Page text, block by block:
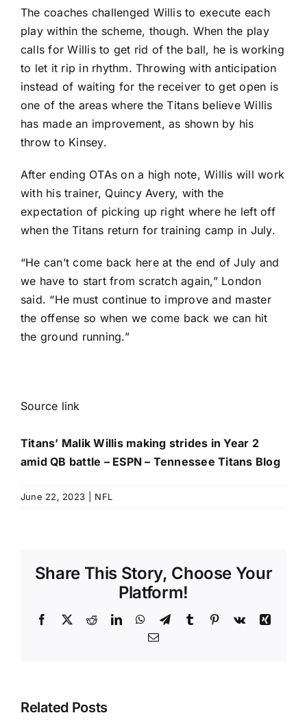
The coaches challenged Willis to execute each
play within the scheme, though. When the play
calls for Willis to get rid of the ball, he is working
to let it rip in rhythm. Throwing with anticipation
instead of waiting for the receiver to get open is
one of the areas where the Titans believe Willis
has made an improvement, as shown by his
throw to Kinsey.
After ending OTAs on a high note, Willis will work
with his trainer, Quincy Avery, with the
expectation of picking up right where he left off
when the Titans return for training camp in July.
“He can’t come back here at the end of July and
we have to start from scratch again,” London
said. “He must continue to improve and master
the offense so when we come back we can hit
the ground running.”
Source link
Titans’ Malik Willis making strides in Year 2
amid QB battle – ESPN – Tennessee Titans Blog
June 22, 2023 NFL
Share This Story, Choose Your
Platform!
Facebook
X RedditLinkedInWhatsApp
TelegramTumblr Pinterest
Vk
Xing
Email
Related Posts